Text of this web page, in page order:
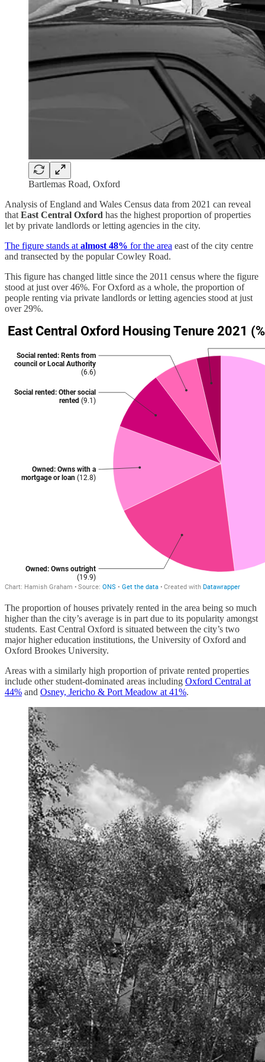
Bartlemas Road, Oxford
Analysis of England and Wales Census data from 2021 can reveal
that East Central Oxford has the highest proportion of properties
let by private landlords or letting agencies in the city.
The figure stands at almost 48% for the area east of the city centre
and transected by the popular Cowley Road.
This figure has changed little since the 2011 census where the figure
stood at just over 46%. For Oxford as a whole, the proportion of
people renting via private landlords or letting agencies stood at just
over 29%.
The proportion of houses privately rented in the area being so much
higher than the city’s average is in part due to its popularity amongst
students. East Central Oxford is situated between the city’s two
major higher education institutions, the University of Oxford and
Oxford Brookes University.
Areas with a similarly high proportion of private rented properties
include other student-dominated areas including Oxford Central at
44% and Osney, Jericho & Port Meadow at 41%.